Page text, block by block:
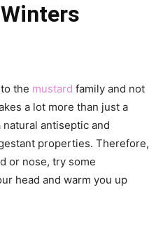
the mustard family and not
a lot more than just a
antiseptic and
properties. Therefore,
or nose, try some
head and warm you up